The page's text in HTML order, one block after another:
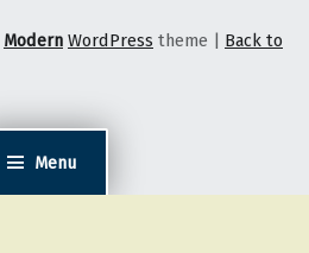
Menu
Modern WordPress theme
Back to